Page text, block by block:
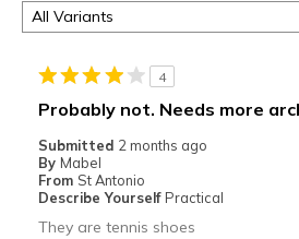
4
Probably not. Needs more
Submitted 2 months ago
By Mabel
From St Antonio
Describe Yourself Practical
They are tennis shoes